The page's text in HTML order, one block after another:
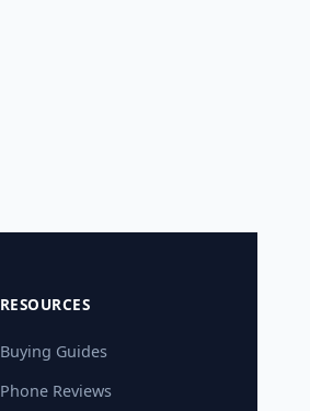
RESOURCES
Buying Guides
Phone Reviews